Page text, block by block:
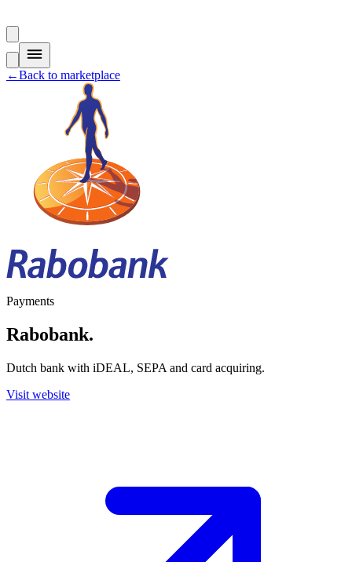
←Back to marketplace
Payments
Rabobank.
Dutch bank with iDEAL, SEPA and card acquiring.
Visit website